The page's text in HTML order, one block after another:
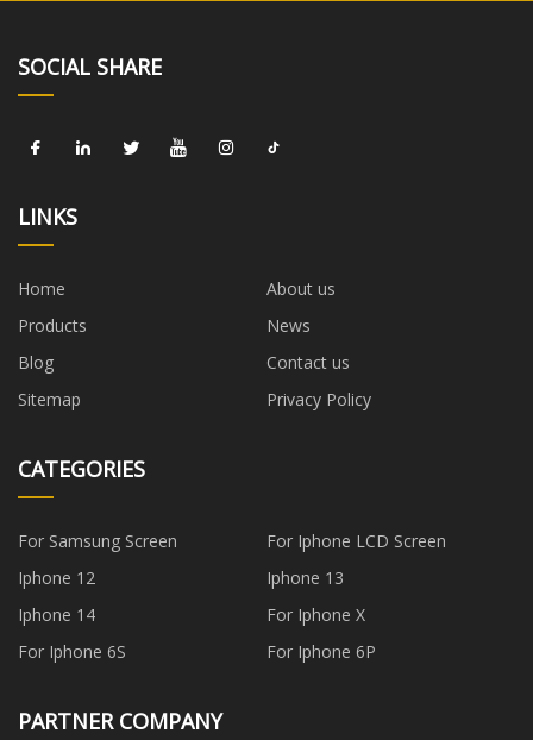
SOCIAL SHARE
LINKS
Home
About us
Products
News
Blog
Contact us
Sitemap
Privacy Policy
CATEGORIES
For Samsung Screen
For Iphone LCD Screen
Iphone 12
Iphone 13
Iphone 14
For Iphone X
For Iphone 6S
For Iphone 6P
PARTNER COMPANY